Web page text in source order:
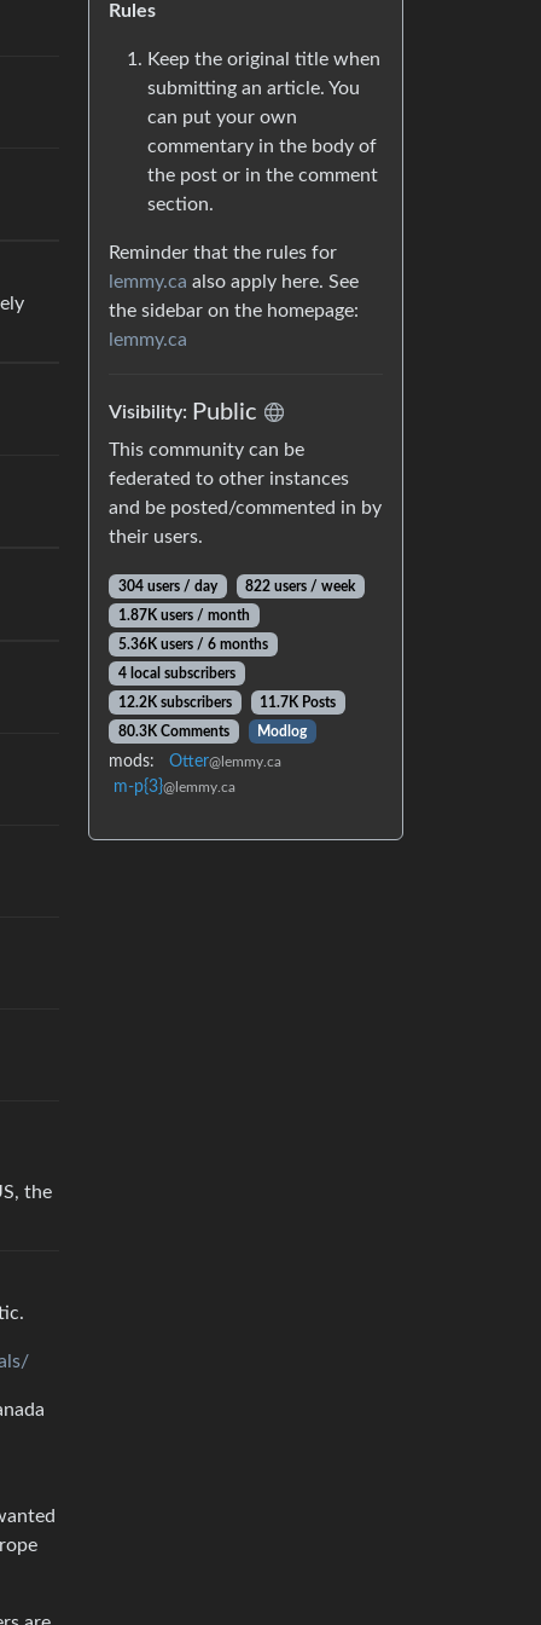
the
Rules
Keep the original title when
submitting an article. You
can put your own
commentary in the body of
the post or in the comment
section.
Reminder that the rules for
lemmy.ca also apply here. See
the sidebar on the homepage:
lemmy.ca
Visibility: Public
This community can be
federated to other instances
and be posted/commented in by
their users.
304 users / day
822 users / week
1.87K users / month
5.36K users / 6 months
4 local subscribers
12.2K subscribers
11.7K Posts
80.3K Comments
Modlog
mods: Otter@lemmy.ca
m-p{3}@lemmy.ca